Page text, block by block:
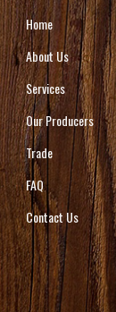
Home
About Us
Services
Our Producers
Trade
FAQ
Contact Us